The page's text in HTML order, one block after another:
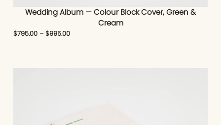
Wedding Album — Colour Block Cover, Green &
Cream
$795.00 – $995.00